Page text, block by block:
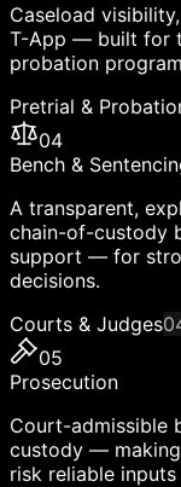
Caseload
T-App — built for
probation
Pretrial &
04
Bench &
A transparent,
chain-of-custody
support — for
decisions.
Courts & Judges
05
Prosecution
Court-admissible
custody —
risk reliable